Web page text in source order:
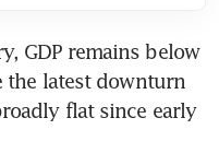
GDP remains below
the latest downturn
flat since early